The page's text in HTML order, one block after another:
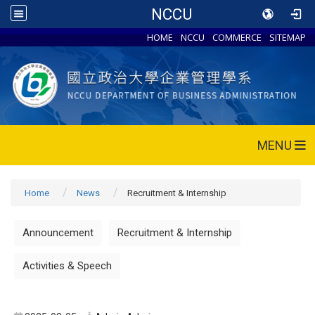
NCCU
HOME NCCU COMMERCE SITEMAP
MENU
Home News Recruitment & Internship
Announcement Recruitment & Internship
Activities & Speech